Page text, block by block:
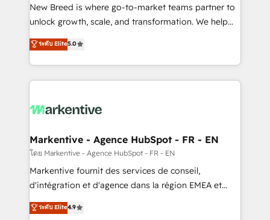
to automate growth. 🏆 Elite Excellence - 8 platform
accreditations and deep HIPAA-compliance
expertise. - A team of 250+ experts dedicated to
your resilient growth.
New Breed is where go-to-market teams partner to
unlock growth, scale, and transformation. We help
companies activate HubSpot’s AI-powered
customer platform and operationalize HubSpot’s
Loop Marketing framework through expert-led
services, smart agents, and purpose-built apps,
results, fast. ⚙️CRM & RevOps: Align all Hubs to your
🎯Demand Gen & ABM: Drive pipeline with inbound,
ABM, AEO, SEO, & paid media. 👩‍💻Web Design:
Build high-performing websites with UX, messaging,
& conversion strategy that drive results. 🤖AI
AI, & maximize AEO with tailored AI services. 🧩
ระดับ Elite5.0
Markentive - Agence HubSpot - FR - EN
โดย Markentive - Agence HubSpot - FR - EN
Markentive fournit des services de conseil,
d'intégration et d'agence dans la région EMEA et
North America. Avec plus de 115 experts en
marketing automation, Growth, Revops, CRM et
ระดับ Elite4.9